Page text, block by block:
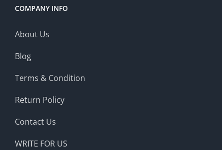
COMPANY INFO
About Us
Blog
Terms & Condition
Return Policy
Contact Us
WRITE FOR US